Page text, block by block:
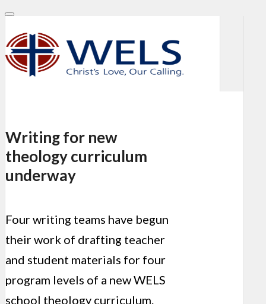
Writing for new
theology curriculum
underway
Four writing teams have begun
their work of drafting teacher
and student materials for four
program levels of a new WELS
school theology curriculum.